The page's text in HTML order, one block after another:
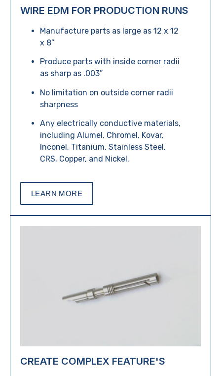
WIRE EDM FOR PRODUCTION RUNS
Manufacture parts as large as 12 x 12
x 8”
Produce parts with inside corner radii
as sharp as .003”
No limitation on outside corner radii
sharpness
Any electrically conductive materials,
including Alumel, Chromel, Kovar,
Inconel, Titanium, Stainless Steel,
CRS, Copper, and Nickel.
LEARN MORE
CREATE COMPLEX FEATURE'S